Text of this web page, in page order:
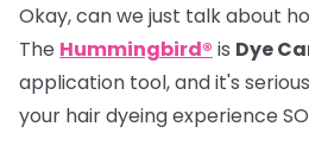
Okay, can we just talk about
The Hummingbird® is Dye
application tool, and it's
your hair dyeing experience